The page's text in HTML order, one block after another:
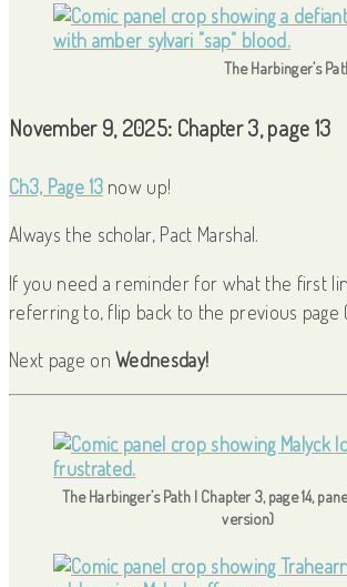
The Harbinger’s
November 9, 2025: Chapter 3, page 13
Ch3, Page 13now up!
Always the scholar, Pact Marshal.
If you need a reminder for what the first
referring to, flip back to the previous page
Next page onWednesday!
The Harbinger’s Path | Chapter 3, page 14,
version)